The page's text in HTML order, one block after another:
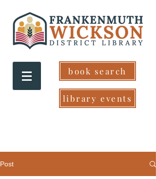
book search
library events
Post